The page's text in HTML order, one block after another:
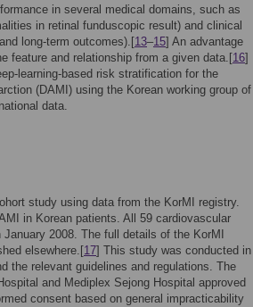
in several medical domains, such as
in retinal funduscopic result) and clinical
long-term outcomes).[13–15] An advantage
feature and relationship from a given data.[16]
learning-based risk stratification for the
(DAMI) using the Korean working group of
data.
study using data from the KorMI registry.
in Korean patients. All 59 cardiovascular
2008. The full details of the KorMI
elsewhere.[17] This study was conducted in
the relevant guidelines and regulations. The
and Mediplex Sejong Hospital approved
consent based on general impracticability